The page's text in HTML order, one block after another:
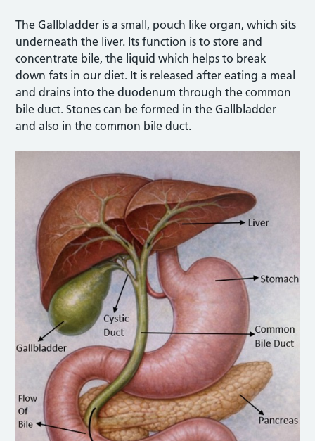
The Gallbladder is a small, pouch like organ, which sits
underneath the liver. Its function is to store and
concentrate bile, the liquid which helps to break
down fats in our diet. It is released after eating a meal
and drains into the duodenum through the common
bile duct. Stones can be formed in the Gallbladder
and also in the common bile duct.